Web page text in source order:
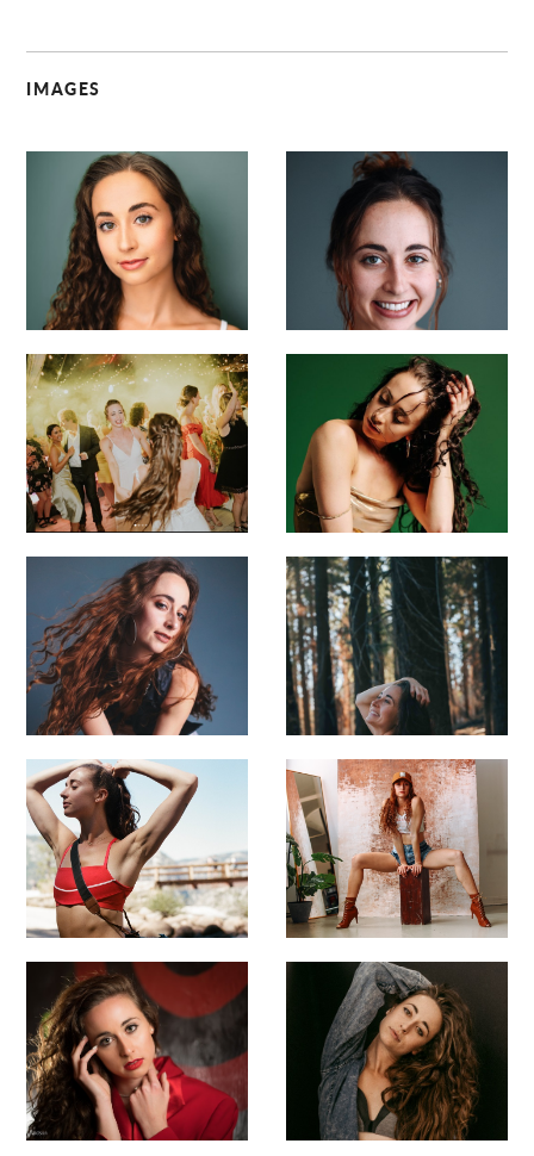
IMAGES